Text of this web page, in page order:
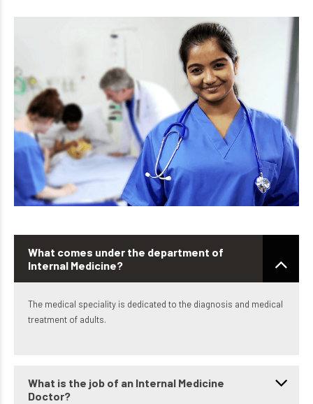
What comes under the department of
Internal Medicine?
The medical speciality is dedicated to the diagnosis and medical
treatment of adults.
What is the job of an Internal Medicine
Doctor?